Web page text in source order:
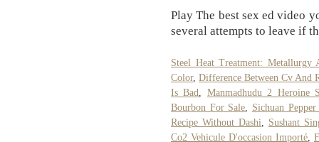
Play The best sex ed video
several attempts to leave if
Steel Heat Treatment: Metallurgy
Color, Difference Between Cv And
Is Bad
Manmadhudu 2 Heroine
Bourbon For Sale
Sichuan
Recipe Without Dashi
Sushant
Co2 Vehicule D'occasion Importé